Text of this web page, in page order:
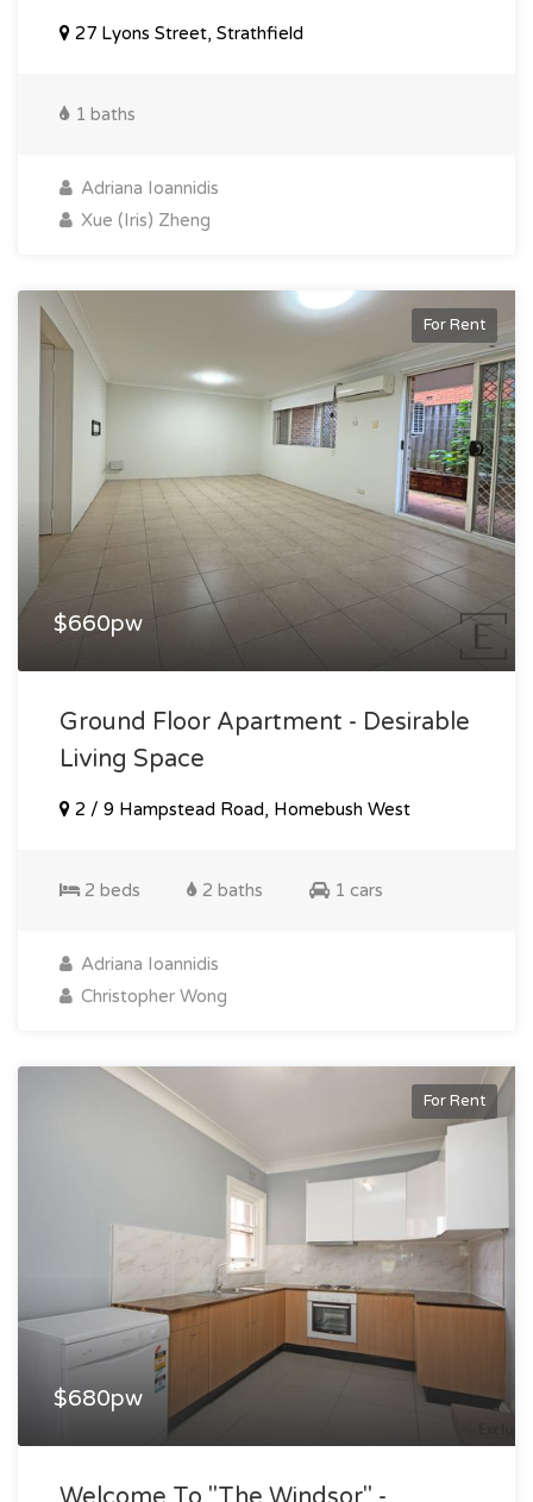
27 Lyons Street, Strathfield
1 baths
Adriana Ioannidis
Xue (Iris) Zheng
For Rent
$660pw
Ground Floor Apartment - Desirable
Living Space
2 / 9 Hampstead Road, Homebush West
2 beds 2 baths 1 cars
Adriana Ioannidis
Christopher Wong
For Rent
$680pw